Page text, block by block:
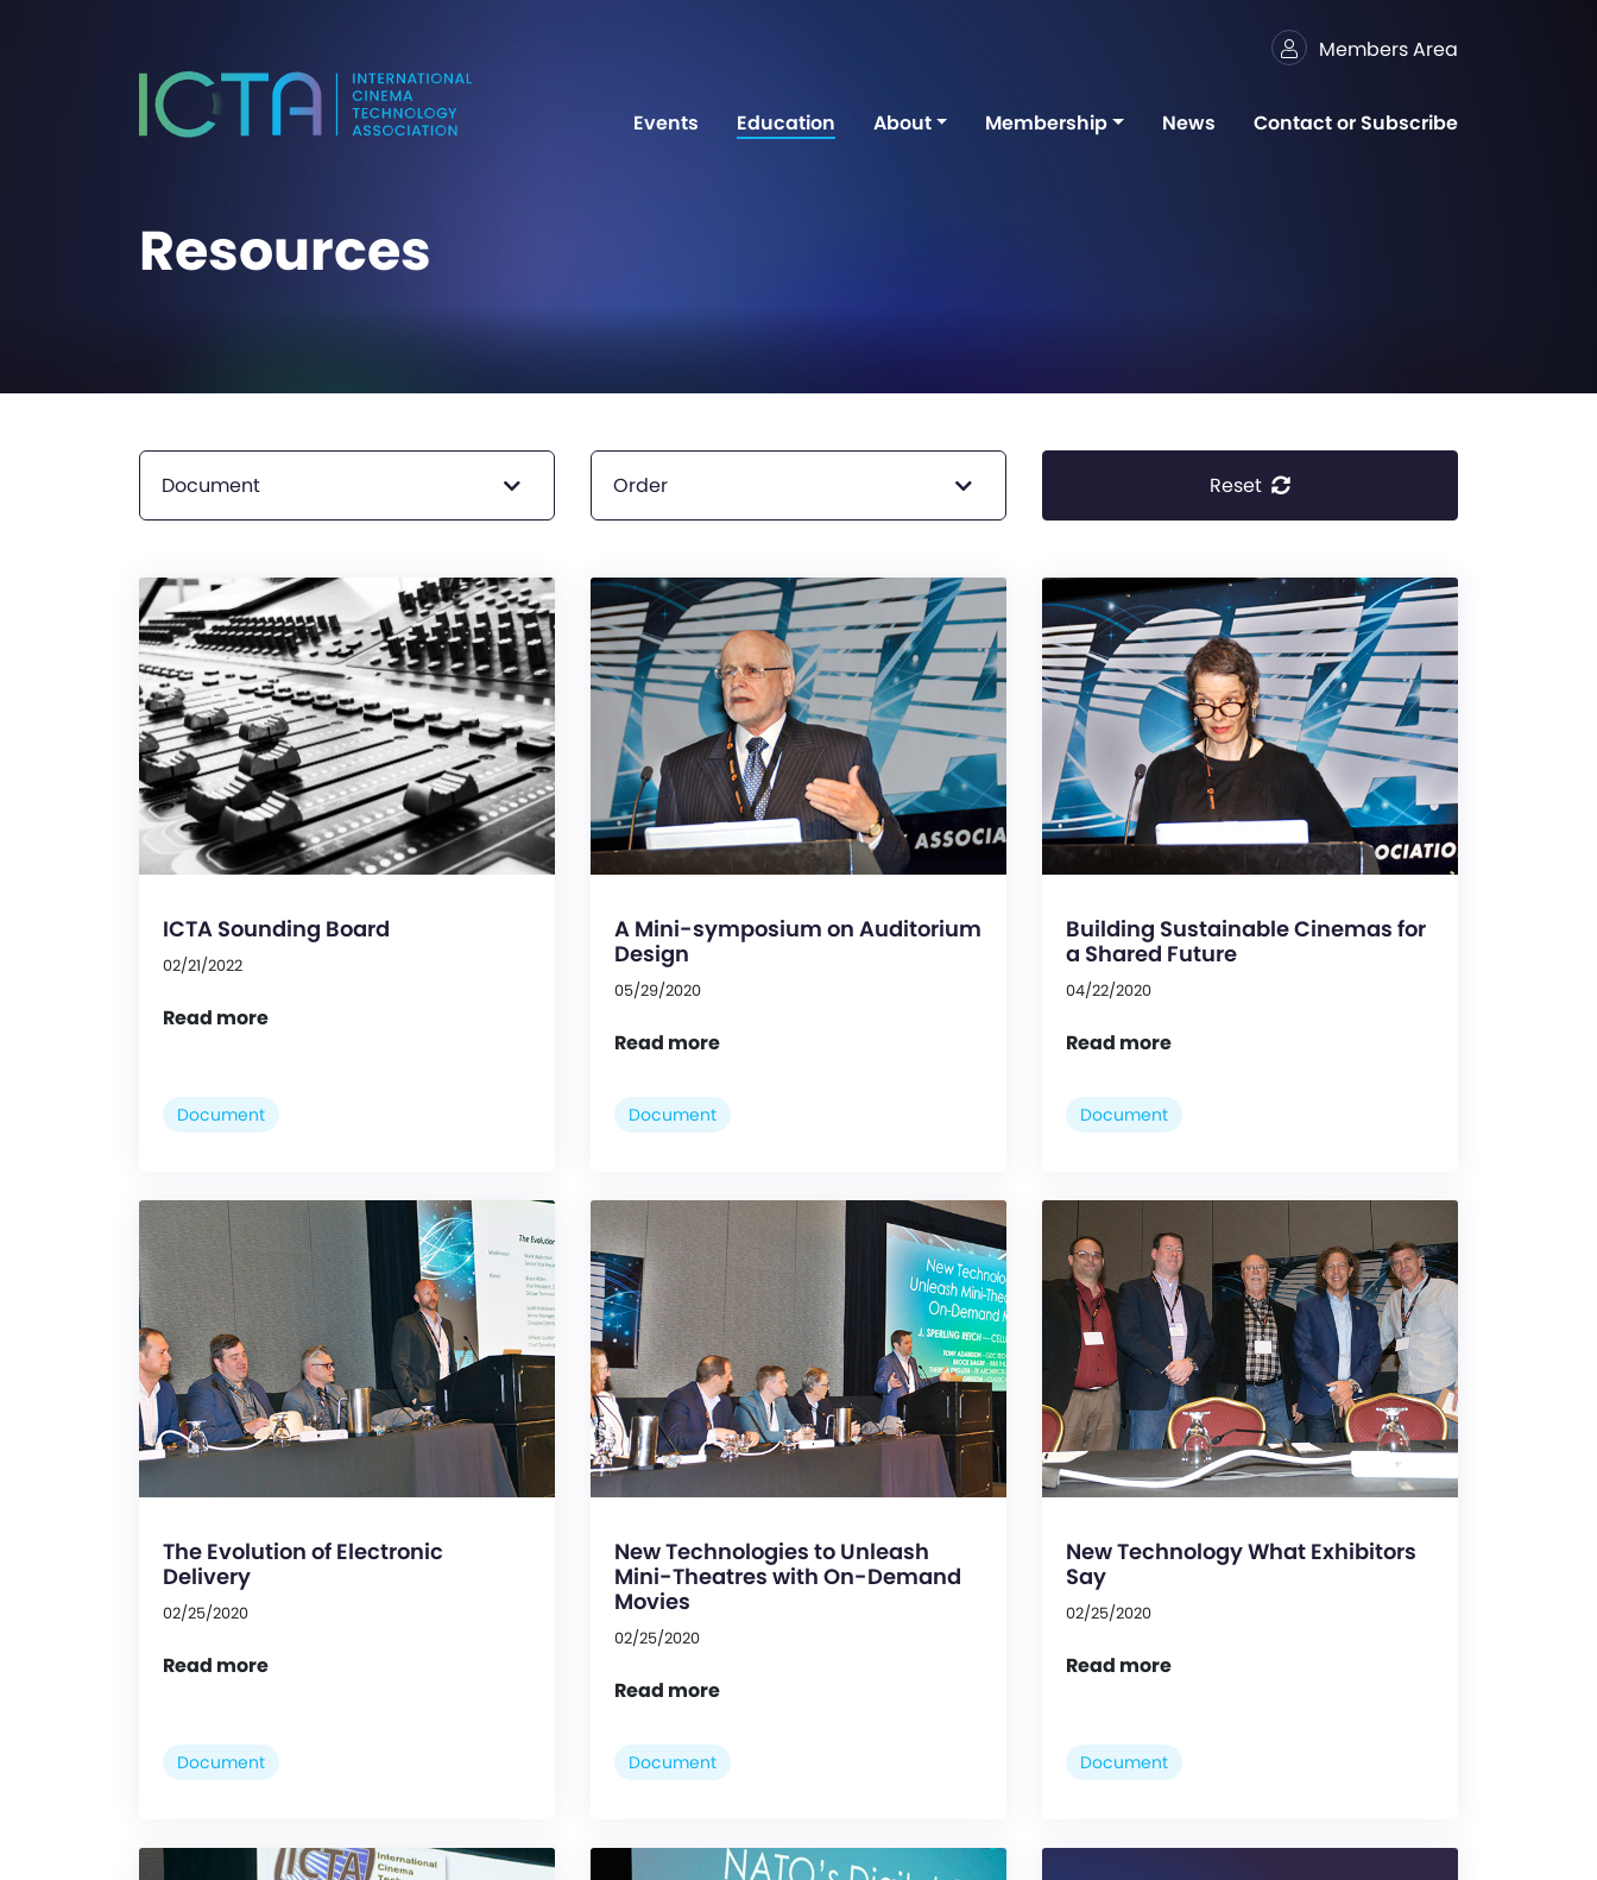
Members Area
Events Education About Membership News Contact or Subscribe
Resources
Document Order Reset
ICTA Sounding Board
02/21/2022
Read more
Document
A Mini-symposium on Auditorium
Design
05/29/2020
Read more
Document
Building Sustainable Cinemas for
a Shared Future
04/22/2020
Read more
Document
The Evolution of Electronic
Delivery
02/25/2020
Read more
Document
New Technologies to Unleash
Mini-Theatres with On-Demand
Movies
02/25/2020
Read more
Document
New Technology What Exhibitors
Say
02/25/2020
Read more
Document